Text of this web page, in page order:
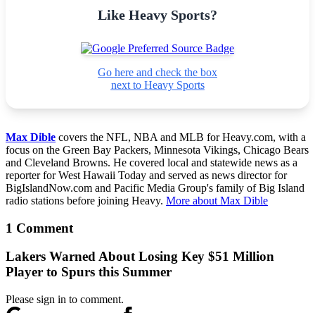
Like Heavy Sports?
Go here and check the box
next to Heavy Sports
Max Dible covers the NFL, NBA and MLB for Heavy.com, with a
focus on the Green Bay Packers, Minnesota Vikings, Chicago Bears
and Cleveland Browns. He covered local and statewide news as a
reporter for West Hawaii Today and served as news director for
BigIslandNow.com and Pacific Media Group's family of Big Island
radio stations before joining Heavy. More about Max Dible
1 Comment
Lakers Warned About Losing Key $51 Million
Player to Spurs this Summer
Please sign in to comment.